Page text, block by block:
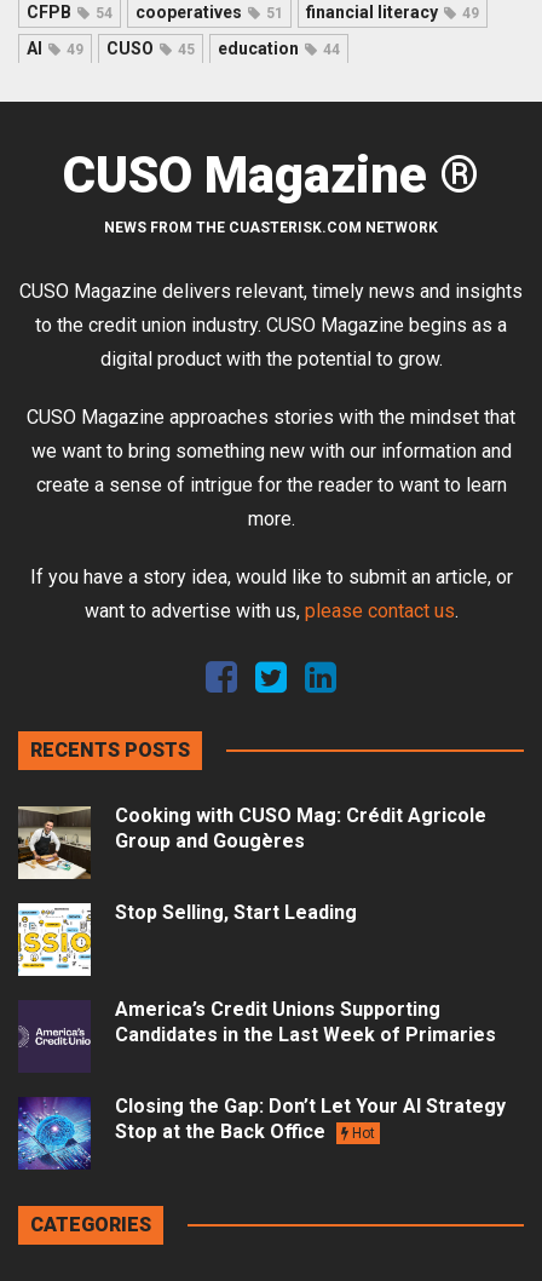
CFPB 54 cooperatives 51 financial literacy 49
AI 49 CUSO 45 education 44
CUSO Magazine ®
NEWS FROM THE CUASTERISK.COM NETWORK
CUSO Magazine delivers relevant, timely news and insights
to the credit union industry. CUSO Magazine begins as a
digital product with the potential to grow.
CUSO Magazine approaches stories with the mindset that
we want to bring something new with our information and
create a sense of intrigue for the reader to want to learn
more.
If you have a story idea, would like to submit an article, or
want to advertise with us, please contact us.
RECENTS POSTS
Cooking with CUSO Mag: Crédit Agricole
Group and Gougères
Stop Selling, Start Leading
America’s Credit Unions Supporting
Candidates in the Last Week of Primaries
Closing the Gap: Don’t Let Your AI Strategy
Stop at the Back Office
Hot
CATEGORIES